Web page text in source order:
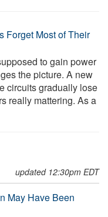
Forget Most of Their
to gain power
the picture. A new
circuits gradually lose
really mattering. As a
updated 12:30pm EDT
May Have Been